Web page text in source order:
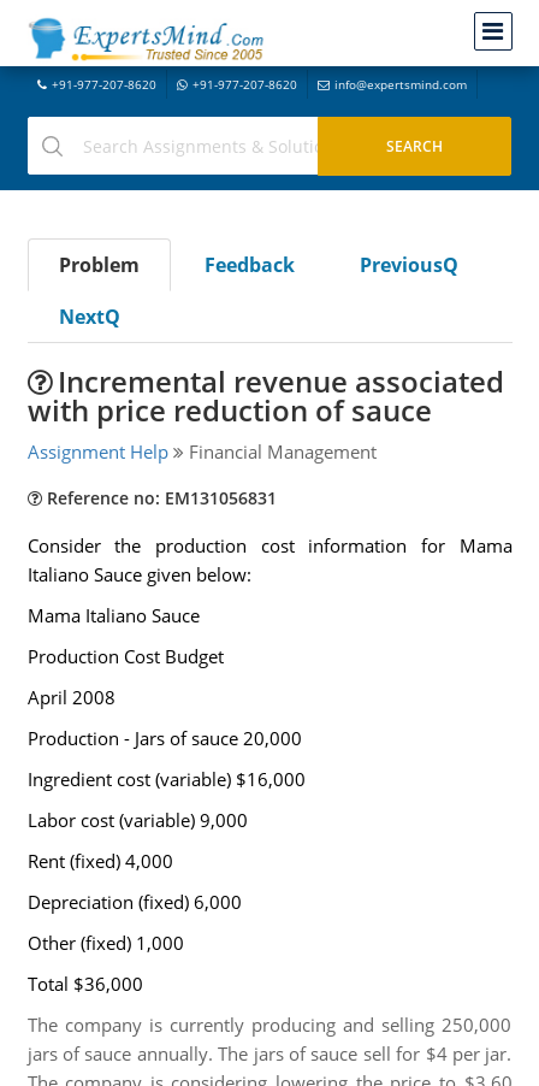
+91-977-207-8620 +91-977-207-8620 info@expertsmind.com
Problem Feedback
PreviousQ
NextQ
Incremental revenue associated
with price reduction of sauce
Assignment Help Financial Management
Reference no: EM131056831
Consider the production cost information for Mama
Italiano Sauce given below:
Mama Italiano Sauce
Production Cost Budget
April 2008
Production - Jars of sauce 20,000
Ingredient cost (variable) $16,000
Labor cost (variable) 9,000
Rent (fixed) 4,000
Depreciation (fixed) 6,000
Other (fixed) 1,000
Total $36,000
The company is currently producing and selling 250,000
jars of sauce annually. The jars of sauce sell for $4 per jar.